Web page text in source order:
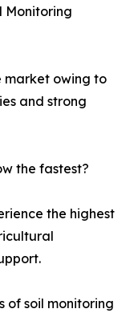
Monitoring
market owing to
and strong
the fastest?
the highest
of soil monitoring